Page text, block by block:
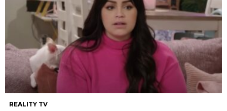
REALITY TV